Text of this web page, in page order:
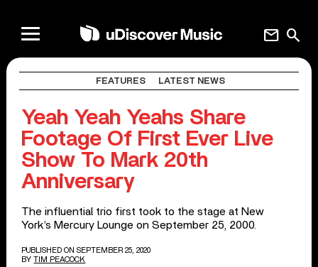
search
mail
FEATURES LATEST NEWS
Yeah Yeah Yeahs Share
Footage Of First Ever Live
Show To Mark 20th
Anniversary
The influential trio first took to the stage at New
York’s Mercury Lounge on September 25, 2000.
PUBLISHED ON SEPTEMBER 25, 2020
BY TIM PEACOCK